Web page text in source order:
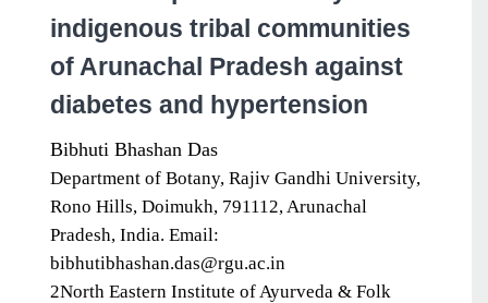
indigenous tribal communities
of Arunachal Pradesh against
diabetes and hypertension
Bibhuti Bhashan Das
Department of Botany, Rajiv Gandhi University,
Rono Hills, Doimukh, 791112, Arunachal
Pradesh, India. Email:
bibhutibhashan.das@rgu.ac.in
2North Eastern Institute of Ayurveda & Folk